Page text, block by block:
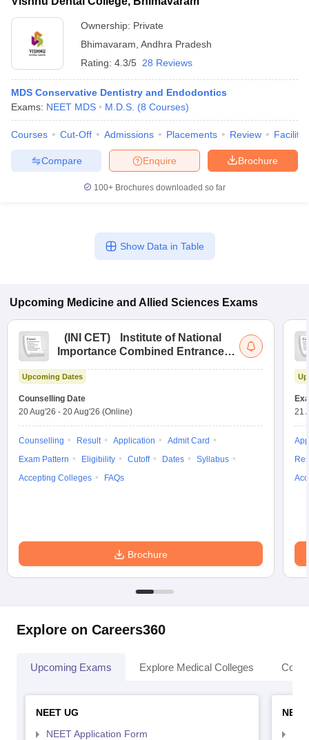
Ownership: Private
Bhimavaram Andhra Pradesh
Rating: 4.3/5 28 Reviews
MDS Conservative Dentistry and Endodontics
Exams: NEET MDS M.D.S. (8 Courses)
Courses Cut-Off Admissions Placements Review
Brochure
Enquire
Compare
100+ Brochures downloaded so far
Show Data in Table
Upcoming Medicine and Allied Sciences Exams
( INI CET)
Institute of National
Importance Combined Entrance
Upcoming Dates
Counselling Date
20 Aug'26 - 20 Aug'26 (Online)
Counselling Result Application
Admit Card
Exam Pattern
Eligibility Cutoff Dates
Syllabus
Accepting Colleges
FAQs
Brochure
21
Explore on Careers360
Upcoming Exams Explore Medical Colleges
NEET UG
NEET Application Form